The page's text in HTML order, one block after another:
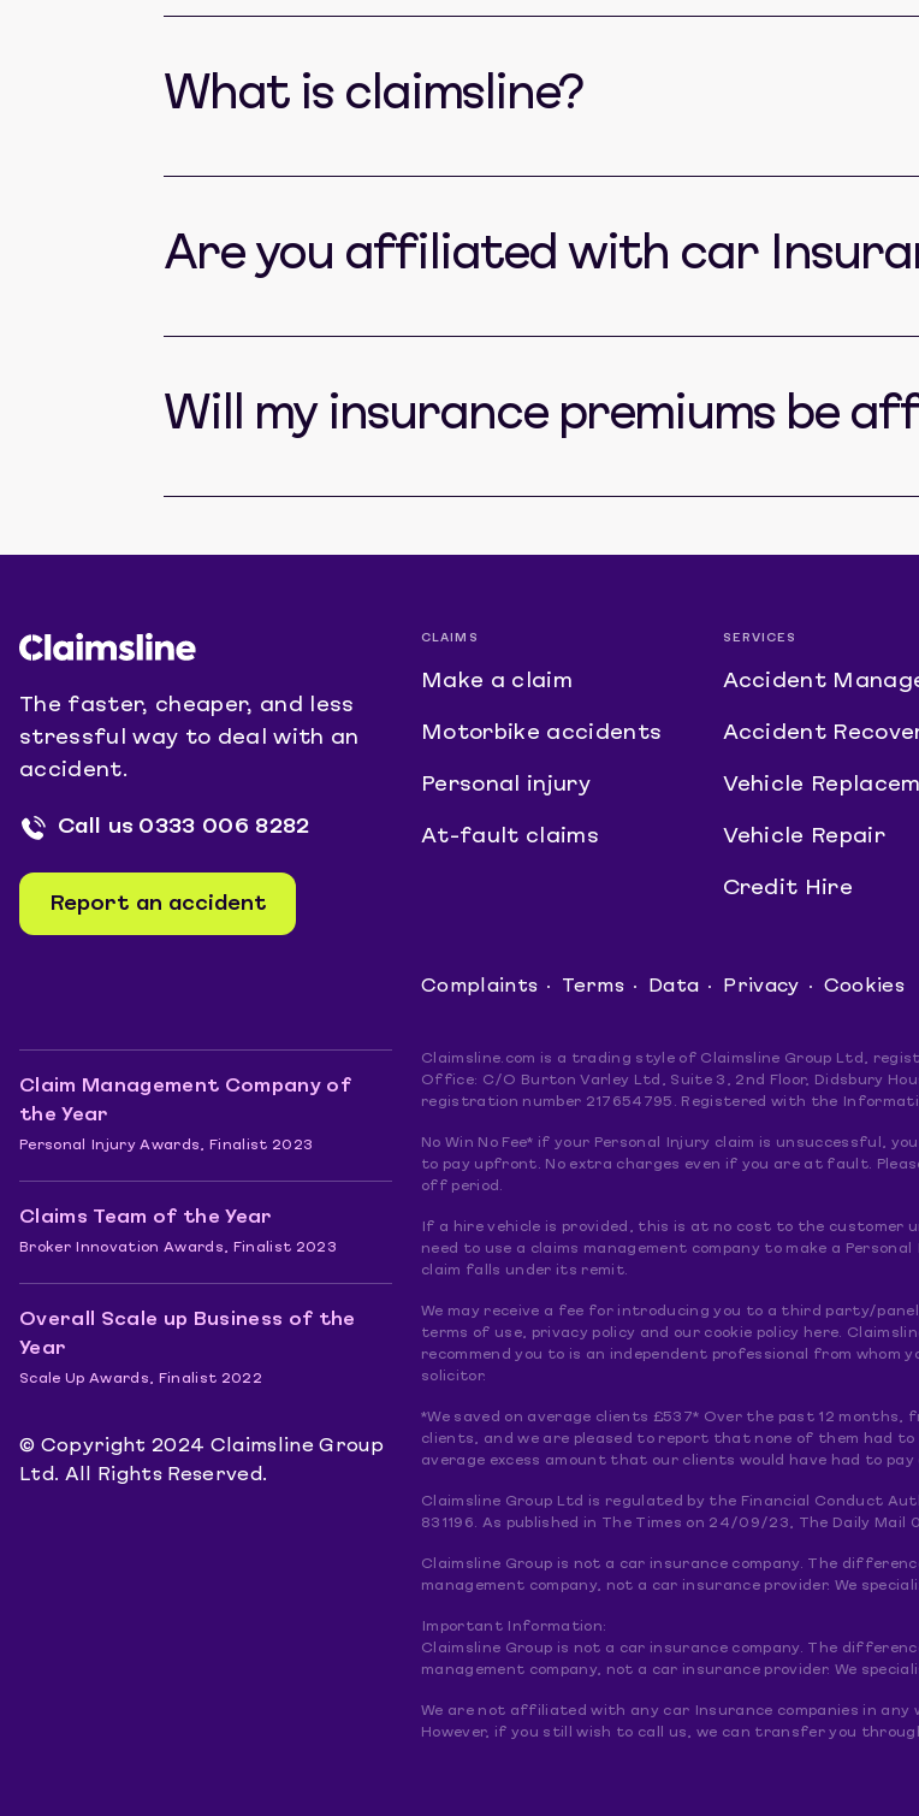
What is claimsline?
Are you affiliated with car
Will my insurance premiums be
The faster, cheaper, and less
stressful way to deal with an
accident.
Call us 0333 006 8282
Report an accident
CLAIMS
Make a claim
Motorbike accidents
Personal injury
At-fault claims
SERVICES
Accident
Accident
Vehicle
Vehicle Repair
Credit Hire
Complaints Terms Data Privacy Cookies
Claim Management Company of
the Year
Personal Injury Awards, Finalist 2023
Claims Team of the Year
Broker Innovation Awards, Finalist 2023
Overall Scale up Business of the
Year
Scale Up Awards, Finalist 2022
© Copyright 2024 Claimsline Group
Ltd. All Rights Reserved.
Claimsline.com is a trading style of Claimsline Group Ltd,
Office: C/O Burton Varley Ltd, Suite 3, 2nd Floor, Didsbury
registration number 217654795. Registered with the
No Win No Fee* if your Personal Injury claim is unsuccessful,
to pay upfront. No extra charges even if you are at fault.
off period.
If a hire vehicle is provided, this is at no cost to the customer
need to use a claims management company to make a
claim falls under its remit.
We may receive a fee for introducing you to a third party/
terms of use, privacy policy and our cookie policy here.
recommend you to is an independent professional from whom
solicitor.
*We saved on average clients £537* Over the past 12
clients, and we are pleased to report that none of them had to
average excess amount that our clients would have had to
Claimsline Group Ltd is regulated by the Financial Conduct
831196. As published in The Times on 24/09/23, The Daily
Claimsline Group is not a car insurance company. The
management company, not a car insurance provider. We
Important Information:
Claimsline Group is not a car insurance company. The
management company, not a car insurance provider. We
We are not affiliated with any car Insurance companies in
However, if you still wish to call us, we can transfer you